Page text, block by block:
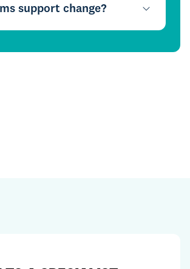
support change?